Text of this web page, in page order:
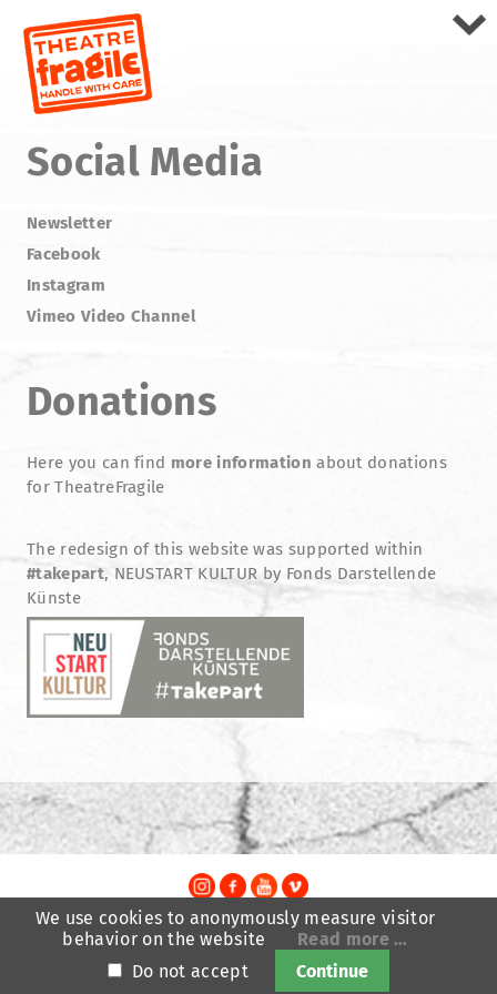
Social Media
Newsletter
Facebook
Instagram
Vimeo Video Channel
Donations
Here you can find more information about donations
for TheatreFragile
The redesign of this website was supported within
#takepart, NEUSTART KULTUR by Fonds Darstellende
Künste
TheatreFragile
Newsletter . Donations Funding . Contact
Imprint . Privacy Policy
We use cookies to anonymously measure visitor
behavior on the website
Read more …
Do not accept
Continue